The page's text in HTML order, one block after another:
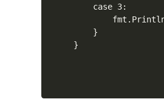
    case 3:
    }